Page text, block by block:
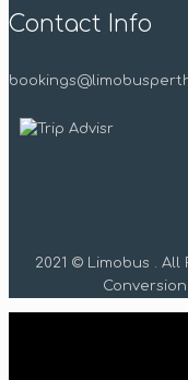
Contact Info
2021 © Limobus .